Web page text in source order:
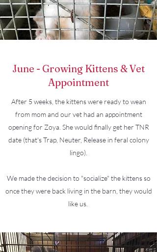
June - Growing Kittens & Vet
Appointment
After 5 weeks, the kittens were ready to wean
from mom and our vet had an appointment
opening for Zoya. She would finally get her TNR
date (that's Trap, Neuter, Release in feral colony
lingo).
We made the decision to "socialize" the kittens so
once they were back living in the barn, they would
like us.